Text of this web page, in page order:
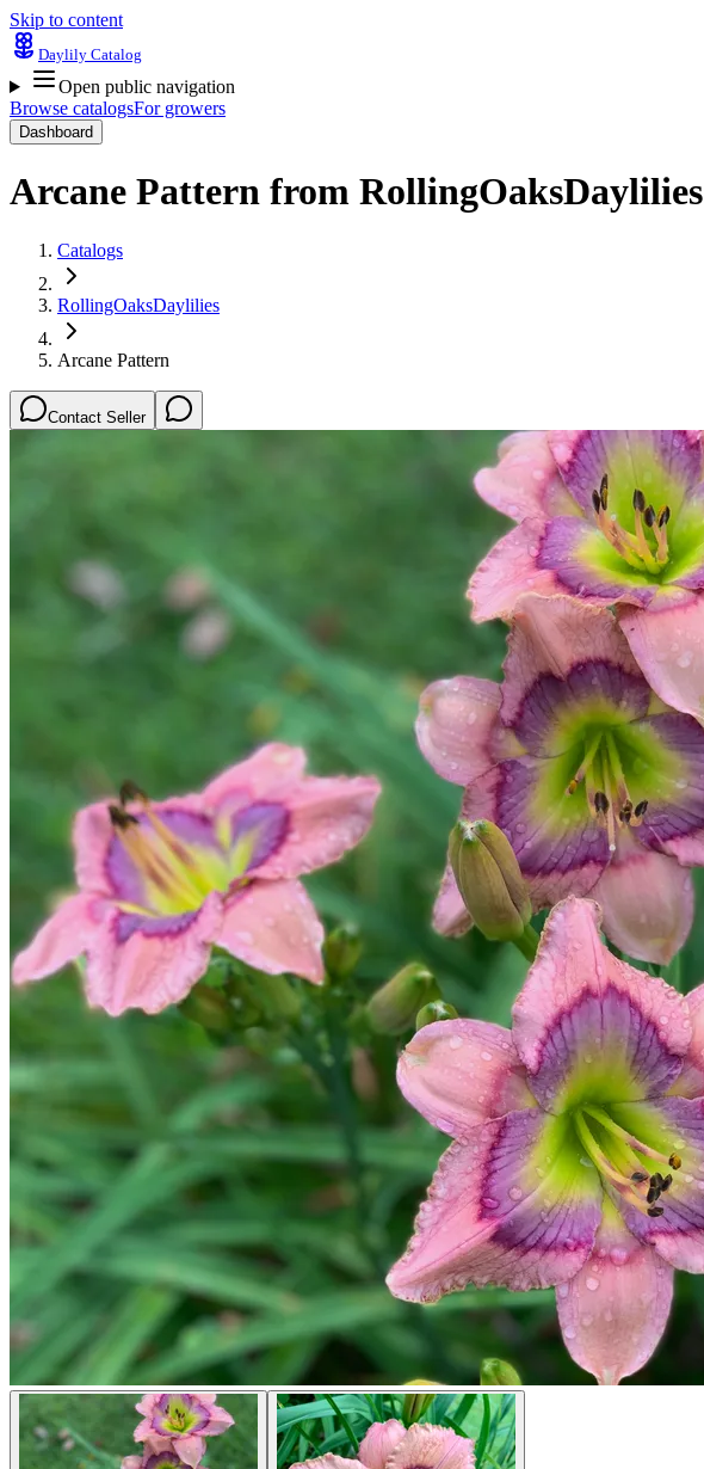
Skip to content
Daylily Catalog
Open public navigation
Browse catalogsFor growers
Dashboard
Arcane Pattern from RollingOaksDaylilies
Catalogs
RollingOaksDaylilies
Arcane Pattern
Contact Seller